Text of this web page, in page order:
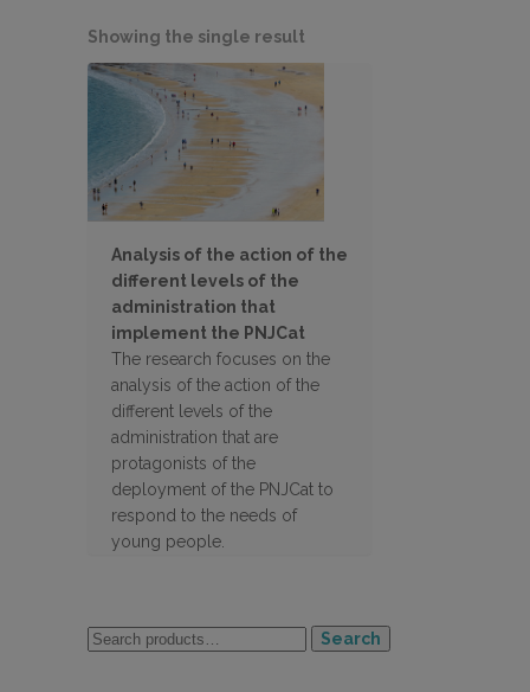
Showing the single result
Analysis of the action of the
different levels of the
administration that
implement the PNJCat
The research focuses on the
analysis of the action of the
different levels of the
administration that are
protagonists of the
deployment of the PNJCat to
respond to the needs of
young people.
Search